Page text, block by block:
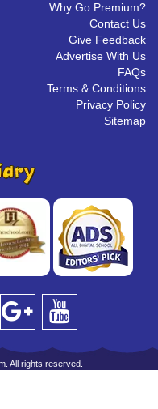
Why Go Premium?
Contact Us
Give Feedback
Advertise With Us
FAQs
Terms & Conditions
Privacy Policy
Sitemap
All rights reserved.